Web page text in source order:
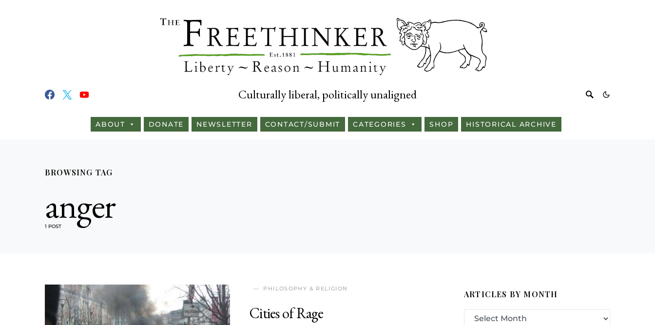
Culturally liberal, politically unaligned
ABOUT DONATE NEWSLETTER CONTACT/SUBMIT CATEGORIES SHOP HISTORICAL ARCHIVE
BROWSING TAG
anger
1 POST
PHILOSOPHY & RELIGION
Cities of Rage
ARTICLES BY MONTH